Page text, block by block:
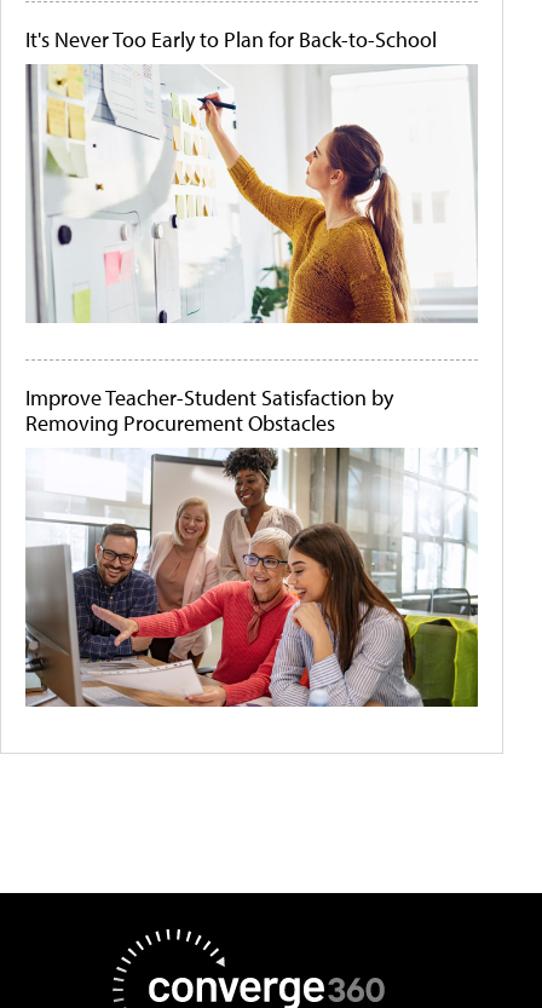
It's Never Too Early to Plan for Back-to-School
Improve Teacher-Student Satisfaction by
Removing Procurement Obstacles